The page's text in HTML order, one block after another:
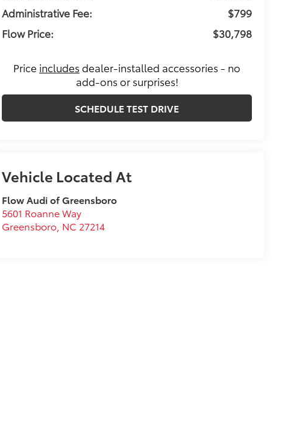
Administrative Fee:
$799
Flow Price:
$30,798
Price includes dealer-installed accessories - no
add-ons or surprises!
SCHEDULE TEST DRIVE
Flow Audi of Greensboro
5601 Roanne Way
Greensboro NC 27214